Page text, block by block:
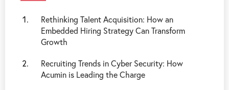
Rethinking Talent Acquisition: How an
Embedded Hiring Strategy Can Transform
Growth
Recruiting Trends in Cyber Security: How
Acumin is Leading the Charge